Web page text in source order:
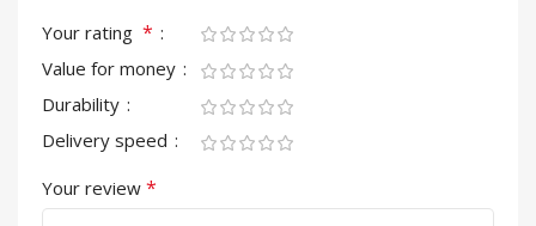
Your rating *
Value for money
Durability
Delivery speed
Your review *